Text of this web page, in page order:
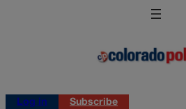
Log in
Subscribe